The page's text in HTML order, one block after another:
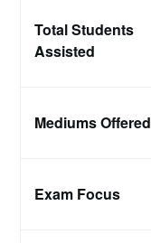
Total Students
Assisted
Mediums Offered
Exam Focus